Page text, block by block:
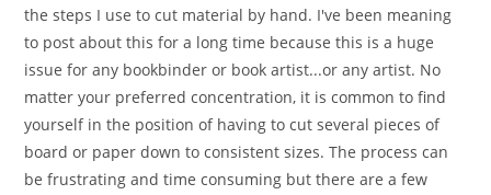
the steps I use to cut material by hand. I've been meaning
to post about this for a long time because this is a huge
issue for any bookbinder or book artist...or any artist. No
matter your preferred concentration, it is common to find
yourself in the position of having to cut several pieces of
board or paper down to consistent sizes. The process can
be frustrating and time consuming but there are a few